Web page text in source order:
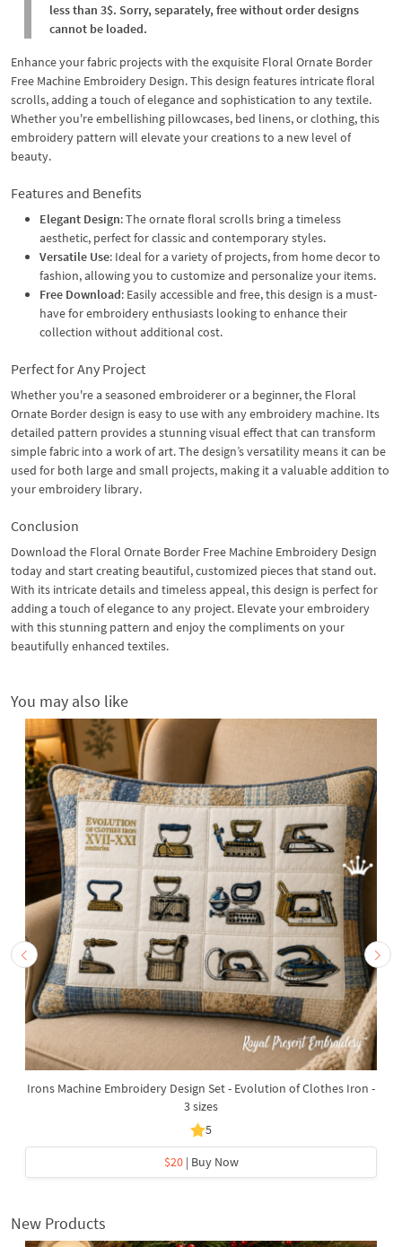
less than 3$. Sorry, separately, free without order designs
cannot be loaded.
Enhance your fabric projects with the exquisite Floral Ornate Border
Free Machine Embroidery Design. This design features intricate floral
scrolls, adding a touch of elegance and sophistication to any textile.
Whether you're embellishing pillowcases, bed linens, or clothing, this
embroidery pattern will elevate your creations to a new level of
beauty.
Features and Benefits
Elegant Design: The ornate floral scrolls bring a timeless
aesthetic, perfect for classic and contemporary styles.
Versatile Use: Ideal for a variety of projects, from home decor to
fashion, allowing you to customize and personalize your items.
Free Download: Easily accessible and free, this design is a must-
have for embroidery enthusiasts looking to enhance their
collection without additional cost.
Perfect for Any Project
Whether you're a seasoned embroiderer or a beginner, the Floral
Ornate Border design is easy to use with any embroidery machine. Its
detailed pattern provides a stunning visual effect that can transform
simple fabric into a work of art. The design’s versatility means it can be
used for both large and small projects, making it a valuable addition to
your embroidery library.
Conclusion
Download the Floral Ornate Border Free Machine Embroidery Design
today and start creating beautiful, customized pieces that stand out.
With its intricate details and timeless appeal, this design is perfect for
adding a touch of elegance to any project. Elevate your embroidery
with this stunning pattern and enjoy the compliments on your
beautifully enhanced textiles.
You may also like
Irons Machine Embroidery Design Set - Evolution of Clothes Iron -
3 sizes
5
$20| Buy Now
New Products